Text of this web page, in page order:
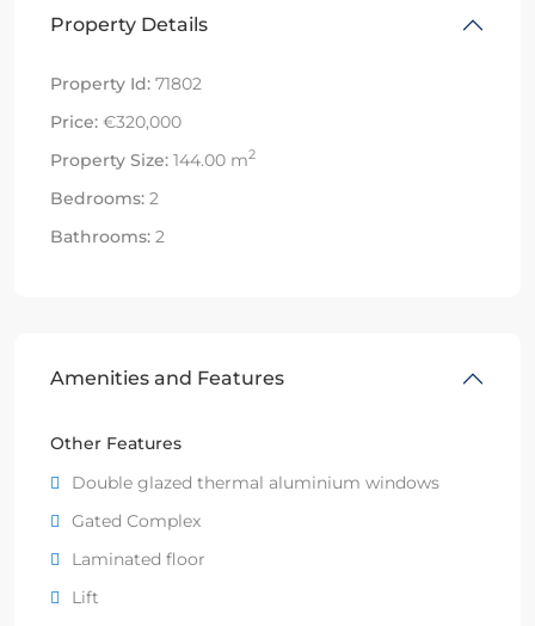
Property Details
Property Id: 71802
Price: €320,000
Property Size: 144.00 m2
Bedrooms: 2
Bathrooms: 2
Amenities and Features
Other Features
Double glazed thermal aluminium windows
Gated Complex
Laminated floor
Lift